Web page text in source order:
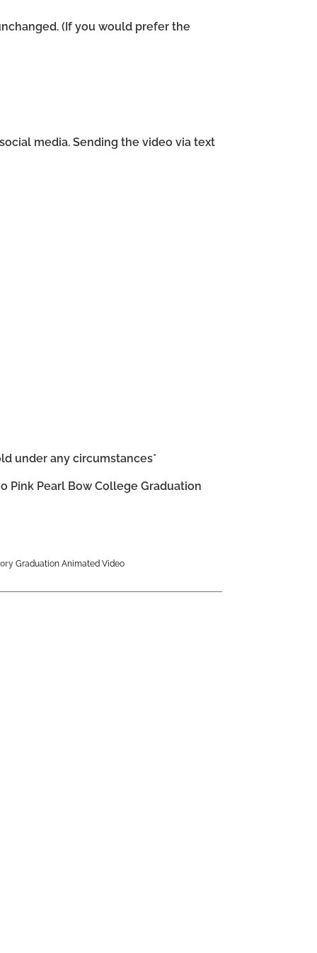
(If you would prefer the
media. Sending the video via text
under any circumstances*
Pink Pearl Bow College Graduation
Graduation Animated Video